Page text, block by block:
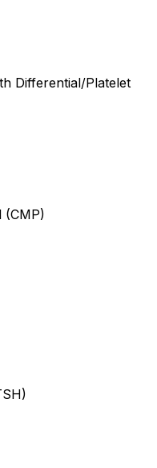
Differential/Platelet
(CMP)